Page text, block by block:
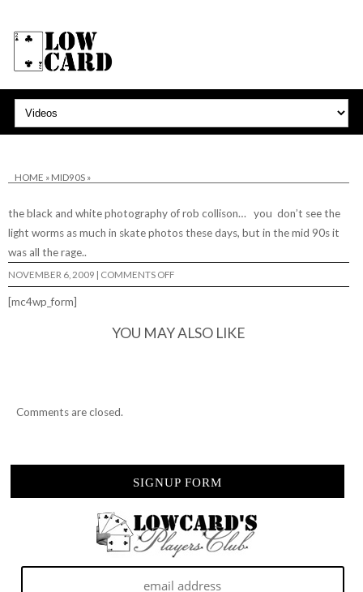
HOME » MID90S»
the black and white photography of rob collison… you don’t see the
light worms as much in skate photos these days, but in the mid 90s it
was all the rage..
NOVEMBER 6, 2009 | COMMENTS OFFON
[mc4wp_form]
YOU MAY ALSO LIKE
Comments are closed.
SIGNUP FORM